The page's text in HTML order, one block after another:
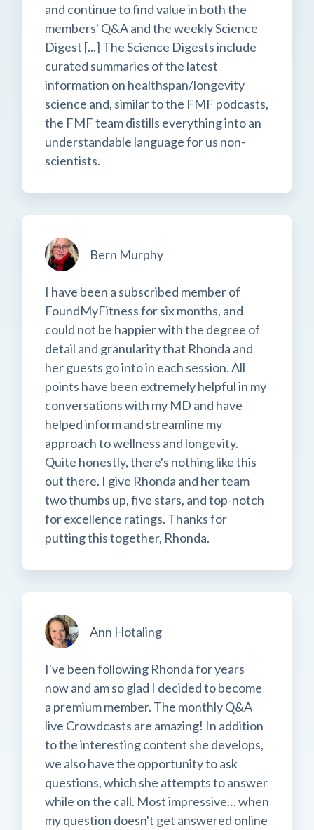
and continue to find value in both the
members' Q&A and the weekly Science
Digest [...] The Science Digests include
curated summaries of the latest
information on healthspan/longevity
science and, similar to the FMF podcasts,
the FMF team distills everything into an
understandable language for us non-
scientists.
Bern Murphy
I have been a subscribed member of
FoundMyFitness for six months, and
could not be happier with the degree of
detail and granularity that Rhonda and
her guests go into in each session. All
points have been extremely helpful in my
conversations with my MD and have
helped inform and streamline my
approach to wellness and longevity.
Quite honestly, there's nothing like this
out there. I give Rhonda and her team
two thumbs up, five stars, and top-notch
for excellence ratings. Thanks for
putting this together, Rhonda.
Ann Hotaling
I've been following Rhonda for years
now and am so glad I decided to become
a premium member. The monthly Q&A
live Crowdcasts are amazing! In addition
to the interesting content she develops,
we also have the opportunity to ask
questions, which she attempts to answer
while on the call. Most impressive… when
my question doesn't get answered online